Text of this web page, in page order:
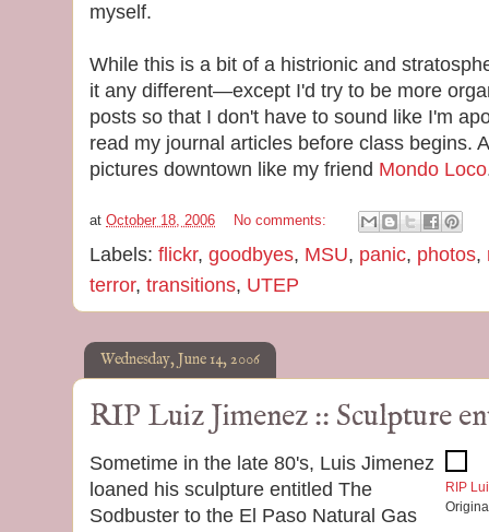
myself.
While this is a bit of a histrionic and
it any different—except I'd try to be more
posts so that I don't have to sound like I'm
read my journal articles before class begins.
pictures downtown like my friend Mondo Loco
at October 18, 2006 No comments:
Labels: flickr, goodbyes, MSU, panic, photos,
terror, transitions, UTEP
Wednesday, June 14, 2006
RIP Luiz Jimenez :: Sculpture
RIP
Sometime in the late 80's, Luis Jimenez
loaned his sculpture entitled The
Sodbuster to the El Paso Natural Gas